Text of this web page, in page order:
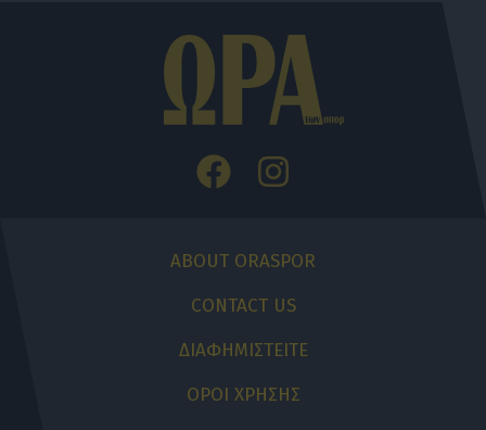
ABOUT ORASPOR
CONTACT US
ΔΙΑΦΗΜΙΣΤΕΙΤΕ
ΟΡΟΙ ΧΡΗΣΗΣ